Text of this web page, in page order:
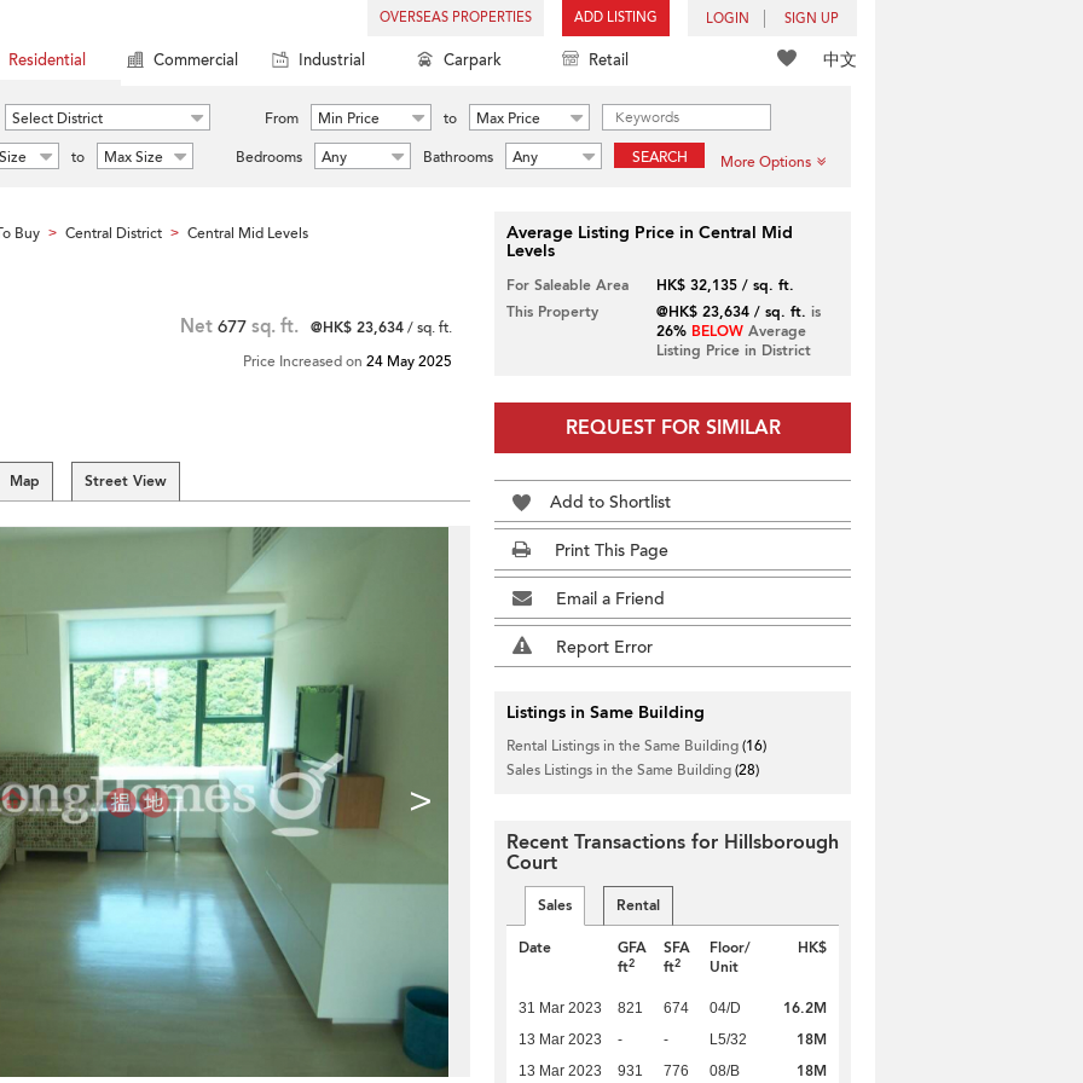
OVERSEAS PROPERTIES ADD LISTING LOGIN SIGN UP
中文
Residential Commercial Industrial Carpark Retail
Select District From Min Price to
Max Price
to Max Size Bedrooms Any Bathrooms Any SEARCH More Options
Buy > Central District > Central Mid Levels
Net 677 sq. ft. @HK$ 23,634/ sq. ft.
Price Increased on 24 May 2025
Map Street View
>
Average Listing Price in Central Mid
Levels
For Saleable Area
HK$ 32,135 / sq. ft.
This Property
@HK$ 23,634 / sq. ft. is
26% BELOWAverage
Listing Price in District
REQUEST FOR SIMILAR
Add to Shortlist
Print This Page
Email a Friend
Report Error
Listings in Same Building
Rental Listings in the Same Building(16)
Sales Listings in the Same Building(28)
Recent Transactions for Hillsborough
Court
Sales Rental
Date
GFA
ft2
SFA
ft2
Floor/
Unit
HK$
31 Mar 2023 821 674 04/D 16.2M
13 Mar 2023 - - L5/32 18M
13 Mar 2023 931 776 08/B 18M